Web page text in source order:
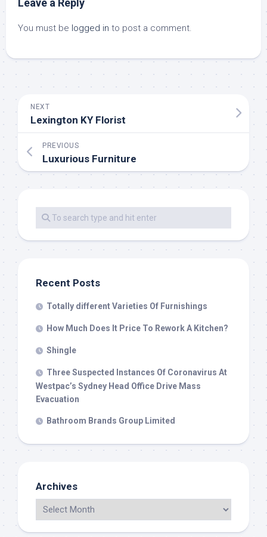
Leave a Reply
You must be logged in to post a comment.
NEXT
Lexington KY Florist
PREVIOUS
Luxurious Furniture
Recent Posts
Totally different Varieties Of Furnishings
How Much Does It Price To Rework A Kitchen?
Shingle
Three Suspected Instances Of Coronavirus At
Westpac’s Sydney Head Office Drive Mass
Evacuation
Bathroom Brands Group Limited
Archives